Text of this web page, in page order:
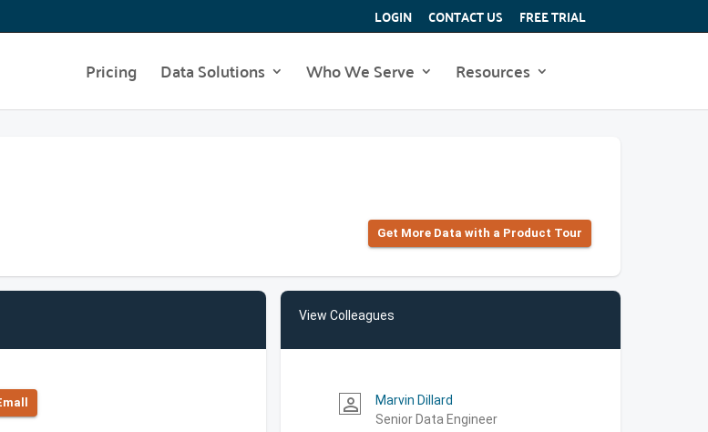
LOGIN CONTACT US FREE TRIAL
Pricing Data Solutions Who We Serve Resources
Get More Data with a Product Tour
View Colleagues
person_outline
Marvin Dillard
Senior Data Engineer